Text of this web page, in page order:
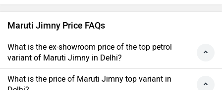
Maruti Jimny Price FAQs
What is the ex-showroom price of the top petrol
variant of Maruti Jimny in Delhi?
What is the price of Maruti Jimny top variant in